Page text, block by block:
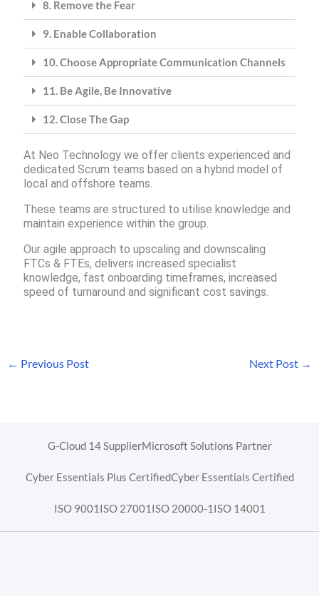
8. Remove the Fear
9. Enable Collaboration
10. Choose Appropriate Communication Channels
11. Be Agile, Be Innovative
12. Close The Gap
At Neo Technology we offer clients experienced and
dedicated Scrum teams based on a hybrid model of
local and offshore teams.
These teams are structured to utilise knowledge and
maintain experience within the group.
Our agile approach to upscaling and downscaling
FTCs & FTEs, delivers increased specialist
knowledge, fast onboarding timeframes, increased
speed of turnaround and significant cost savings.
← Previous Post Next Post →
G-Cloud 14 SupplierMicrosoft Solutions Partner
Cyber Essentials Plus CertifiedCyber Essentials Certified
ISO 9001 ISO 27001 ISO 20000-1 ISO 14001